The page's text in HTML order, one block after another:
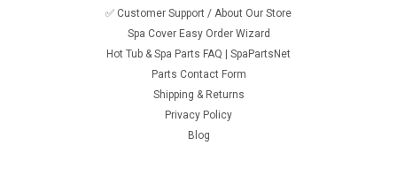
Balboa VL620S LCD Oval Topside Control Panel,
Balboa VL620S six button oval LCD topside control used
industry wide for the VS/GS 503/504/514SZ based systems
✅ Customer Support / About Our Store
Spa Cover Easy Order Wizard
Hot Tub & Spa Parts FAQ | SpaPartsNet
Parts Contact Form
Shipping & Returns
Privacy Policy
Blog